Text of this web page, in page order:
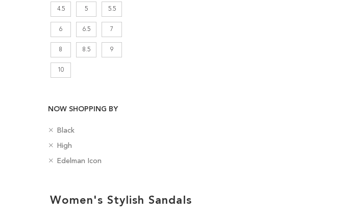
ADD
4.5 5 5.5
6 6.5 7
8 8.5 9
10
NOW SHOPPING BY
C
l
o
Black
R
m
o
h
H
e
e
i
High
R
m
e
T
B
e
Edelman Icon
R
vView
Women's Stylish Sandals